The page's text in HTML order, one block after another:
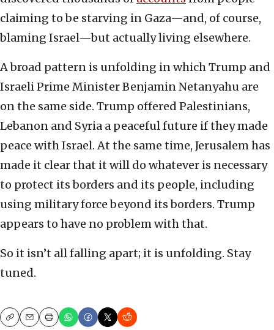
claiming to be starving in Gaza—and, of course,
blaming Israel—but actually living elsewhere.
A broad pattern is unfolding in which Trump and
Israeli Prime Minister Benjamin Netanyahu are
on the same side. Trump offered Palestinians,
Lebanon and Syria a peaceful future if they made
peace with Israel. At the same time, Jerusalem has
made it clear that it will do whatever is necessary
to protect its borders and its people, including
using military force beyond its borders. Trump
appears to have no problem with that.
So it isn’t all falling apart; it is unfolding. Stay
tuned.
CopyEmailPrint